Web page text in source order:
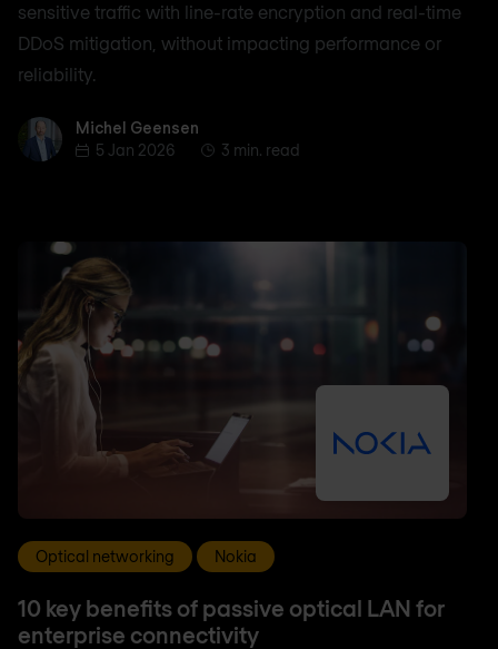
sensitive traffic with line-rate encryption and real-time
DDoS mitigation, without impacting performance or
reliability.
Michel Geensen
Michel Geensen
5 Jan 2026
3 min. read
Optical networking Nokia
10 key benefits of passive optical LAN for
enterprise connectivity